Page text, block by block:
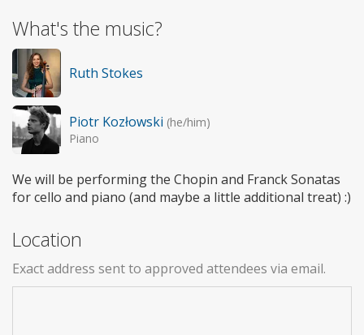
What's the music?
Ruth Stokes
Piotr Kozłowski (he/him)
Piano
We will be performing the Chopin and Franck Sonatas
for cello and piano (and maybe a little additional treat) :)
Location
Exact address sent to approved attendees via email.